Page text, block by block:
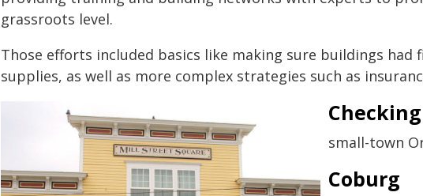
grassroots level.
Those efforts included basics like making sure buildings had
supplies, as well as more complex strategies such as
small-town
Coburg